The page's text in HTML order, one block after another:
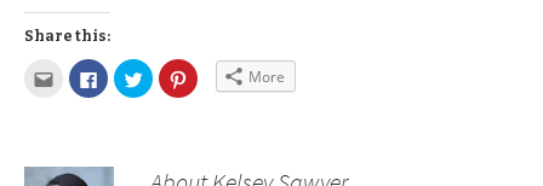
Share this:
More